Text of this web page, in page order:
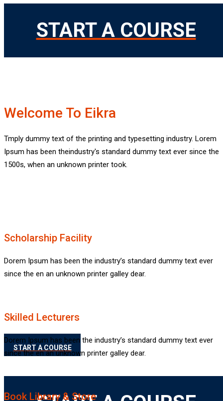
START A COURSE
Best
Best
Rimply dummy
START A COURSE
Welcome To Eikra
Tmply dummy text of the printing and typesetting industry. Lorem
Ipsum has been theindustry's standard dummy text ever since the
1500s, when an unknown printer took.
Scholarship Facility
Dorem Ipsum has been the industry’s standard dummy text ever
since the en an unknown printer galley dear.
Skilled Lecturers
Dorem Ipsum has been the industry’s standard dummy text ever
since the en an unknown printer galley dear.
Book Library & Store